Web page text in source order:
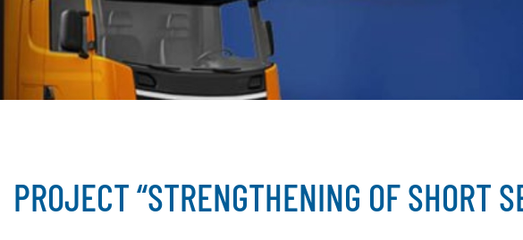
PROJECT “STRENGTHENING OF SHORT